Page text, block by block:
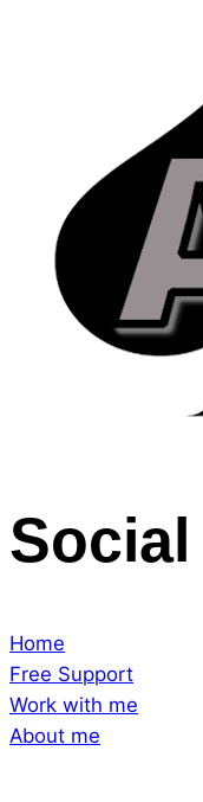
Home
Free Support
Work with me
About me